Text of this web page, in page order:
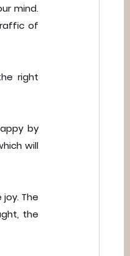
mind.
of
right
by
will
The
the